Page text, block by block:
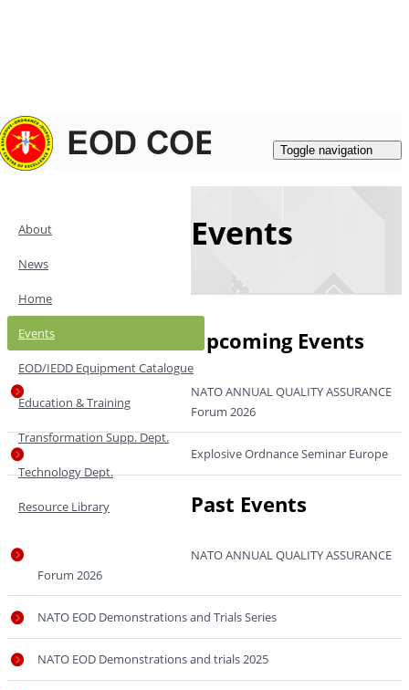
Toggle navigation
About
News
Home
Events
EOD/IEDD Equipment Catalogue
Education & Training
Transformation Supp. Dept.
Technology Dept.
Resource Library
Events
Upcoming Events
NATO ANNUAL QUALITY ASSURANCE
Forum 2026
Explosive Ordnance Seminar Europe
Past Events
NATO ANNUAL QUALITY ASSURANCE
Forum 2026
NATO EOD Demonstrations and Trials Series
NATO EOD Demonstrations and trials 2025